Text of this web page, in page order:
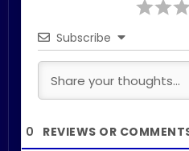
Subscribe
0